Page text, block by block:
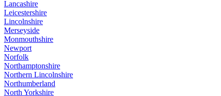
Lancashire
Leicestershire
Lincolnshire
Merseyside
Monmouthshire
Newport
Norfolk
Northamptonshire
Northern Lincolnshire
Northumberland
North Yorkshire